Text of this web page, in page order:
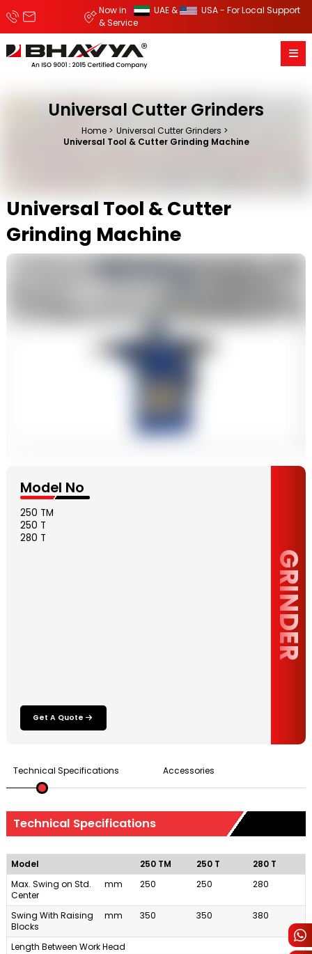
Now in UAE &
USA - For Local Support
& Service
Universal Cutter Grinders
Home
Universal Cutter Grinders
Universal Tool & Cutter Grinding Machine
Universal Tool & Cutter
Grinding Machine
GRINDER
Model No
250 TM
250 T
280 T
Get A Quote
Technical Specifications Accessories
Technical Specifications
Model 250 TM 250 T
280 T
Max. Swing on Std.
Center
mm 250 250 280
Swing With Raising
Blocks
mm 350 350 380
Length Between Work Head